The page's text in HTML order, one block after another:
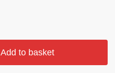
Add to basket